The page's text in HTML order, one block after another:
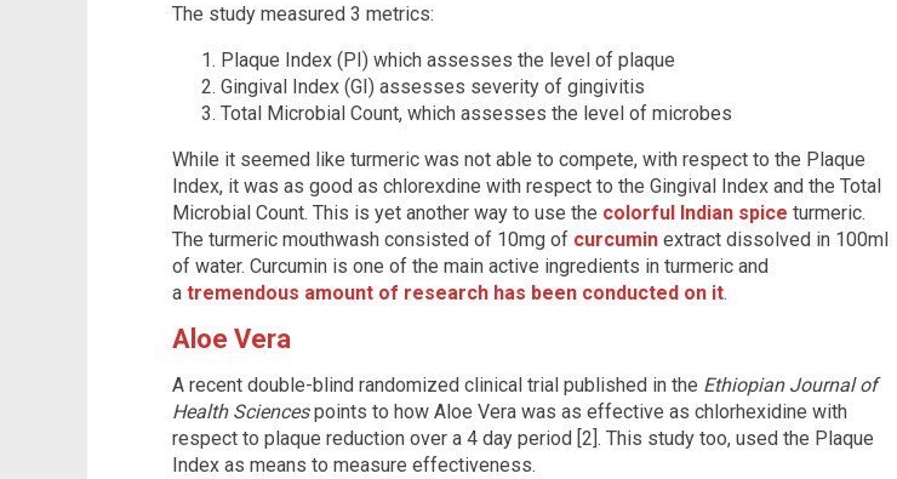
The study measured 3 metrics:
Plaque Index (PI) which assesses the level of plaque
Gingival Index (GI) assesses severity of gingivitis
Total Microbial Count, which assesses the level of microbes
While it seemed like turmeric was not able to compete, with respect to the Plaque
Index, it was as good as chlorexdine with respect to the Gingival Index and the Total
Microbial Count. This is yet another way to use the colorful Indian spice turmeric.
The turmeric mouthwash consisted of 10mg of curcumin extract dissolved in 100ml
of water. Curcumin is one of the main active ingredients in turmeric and
a tremendous amount of research has been conducted on it.
Aloe Vera
A recent double-blind randomized clinical trial published in the Ethiopian Journal of
Health Sciencespoints to how Aloe Vera was as effective as chlorhexidine with
respect to plaque reduction over a 4 day period [2]. This study too, used the Plaque
Index as means to measure effectiveness.